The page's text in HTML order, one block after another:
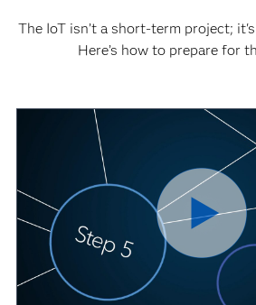
The IoT isn’t a short-term project;
Here’s how to prepare for